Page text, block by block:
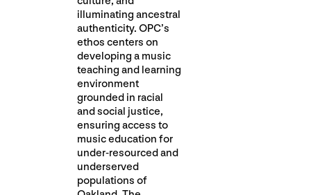
illuminating ancestral
authenticity. OPC’s
ethos centers on
developing a music
teaching and learning
environment
grounded in racial
and social justice,
ensuring access to
music education for
under-resourced and
underserved
populations of